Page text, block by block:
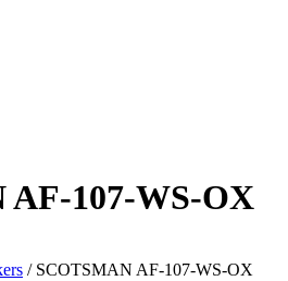
AF-107-WS-OX
/ SCOTSMAN AF-107-WS-OX